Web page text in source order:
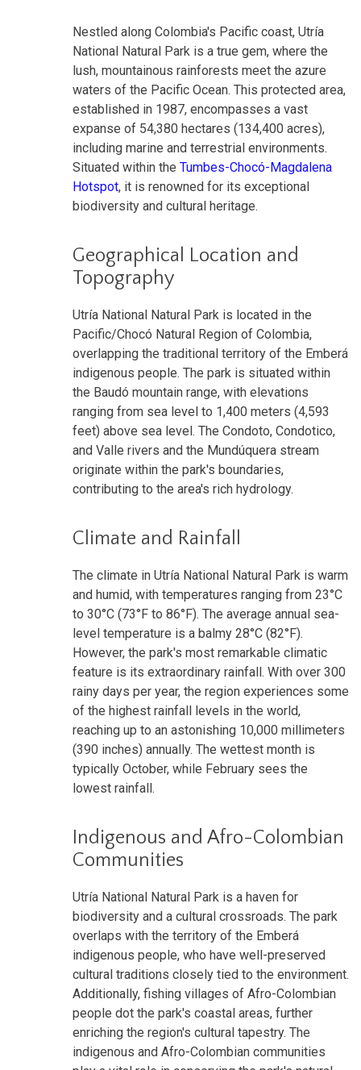
Nestled along Colombia's Pacific coast, Utría
National Natural Park is a true gem, where the
lush, mountainous rainforests meet the azure
waters of the Pacific Ocean. This protected area,
established in 1987, encompasses a vast
expanse of 54,380 hectares (134,400 acres),
including marine and terrestrial environments.
Situated within the Tumbes-Chocó-Magdalena
Hotspot, it is renowned for its exceptional
biodiversity and cultural heritage.
Geographical Location and
Topography
Utría National Natural Park is located in the
Pacific/Chocó Natural Region of Colombia,
overlapping the traditional territory of the Emberá
indigenous people. The park is situated within
the Baudó mountain range, with elevations
ranging from sea level to 1,400 meters (4,593
feet) above sea level. The Condoto, Condotico,
and Valle rivers and the Mundúquera stream
originate within the park's boundaries,
contributing to the area's rich hydrology.
Climate and Rainfall
The climate in Utría National Natural Park is warm
and humid, with temperatures ranging from 23°C
to 30°C (73°F to 86°F). The average annual sea-
level temperature is a balmy 28°C (82°F).
However, the park's most remarkable climatic
feature is its extraordinary rainfall. With over 300
rainy days per year, the region experiences some
of the highest rainfall levels in the world,
reaching up to an astonishing 10,000 millimeters
(390 inches) annually. The wettest month is
typically October, while February sees the
lowest rainfall.
Indigenous and Afro-Colombian
Communities
Utría National Natural Park is a haven for
biodiversity and a cultural crossroads. The park
overlaps with the territory of the Emberá
indigenous people, who have well-preserved
cultural traditions closely tied to the environment.
Additionally, fishing villages of Afro-Colombian
people dot the park's coastal areas, further
enriching the region's cultural tapestry. The
indigenous and Afro-Colombian communities